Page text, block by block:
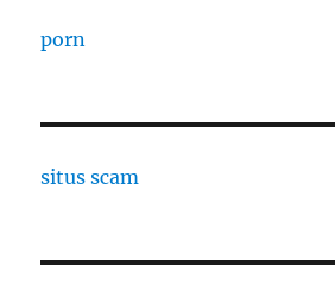
porn
situs scam